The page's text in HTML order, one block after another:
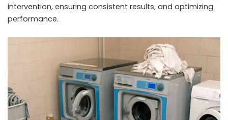
intervention, ensuring consistent results, and optimizing
performance.